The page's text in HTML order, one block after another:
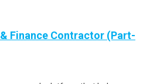
Finance Contractor (Part-